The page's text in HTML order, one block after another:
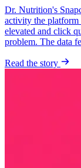
Dr. Nutrition's
activity the platform
elevated and click
problem. The data
Read the story